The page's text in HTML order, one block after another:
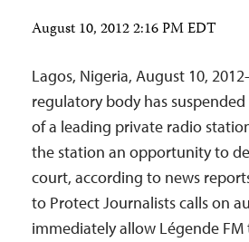
August 10, 2012 2:16 PM EDT
Lagos, Nigeria, August 10,
regulatory body has
of a leading private radio
the station an opportunity to
court, according to news
to Protect Journalists calls on
immediately allow Légende FM